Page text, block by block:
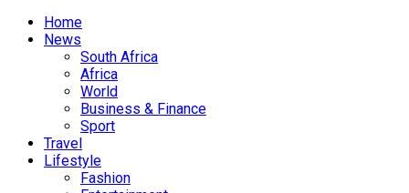
Home
News
South Africa
Africa
World
Business & Finance
Sport
Travel
Lifestyle
Fashion